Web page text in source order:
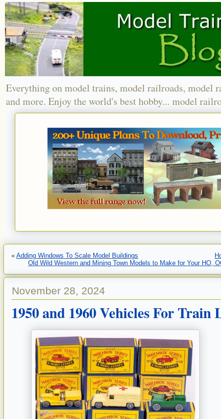
Everything on model trains, model railroads, model
and more. Enjoy the world's best hobby... model
« Adding Windows To Scale Model Buildings
Old Wild Western and Mining Town Models to Make for Your HO,
November 28, 2024
1950 and 1960 Vehicles For Train